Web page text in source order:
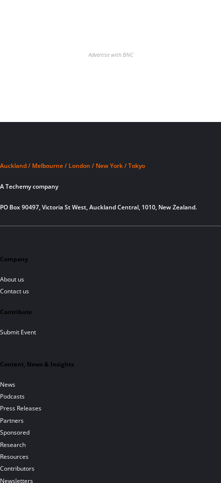
Advertise with BNC
Auckland / Melbourne / London / New York / Tokyo
A Techemy company
PO Box 90497, Victoria St West, Auckland Central, 1010, New Zealand.
Company
About us
Contact us
Contribute
Submit Event
Content, News & Insights
News
Podcasts
Press Releases
Partners
Sponsored
Research
Resources
Contributors
Newsletters